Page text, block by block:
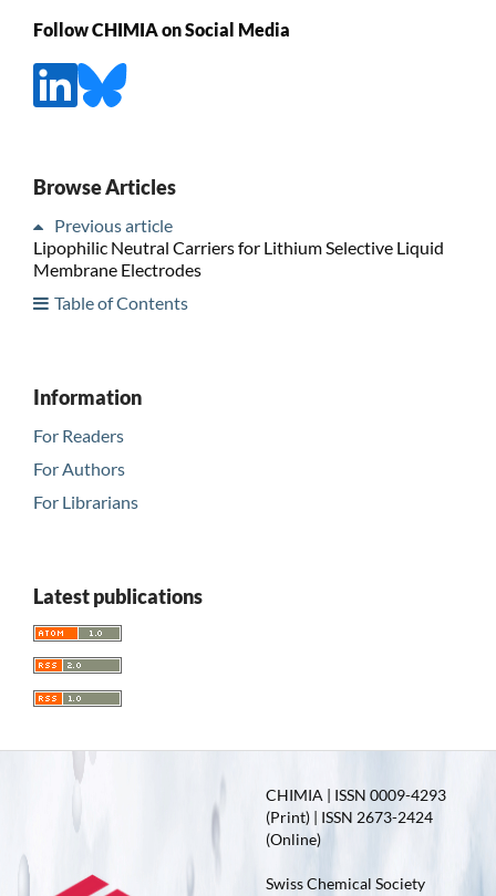
Follow CHIMIA on Social Media
Browse Articles
Previous article
Lipophilic Neutral Carriers for Lithium Selective Liquid
Membrane Electrodes
Table of Contents
Information
For Readers
For Authors
For Librarians
Latest publications
CHIMIA | ISSN 0009-4293
(Print) | ISSN 2673-2424
(Online)
Swiss Chemical Society